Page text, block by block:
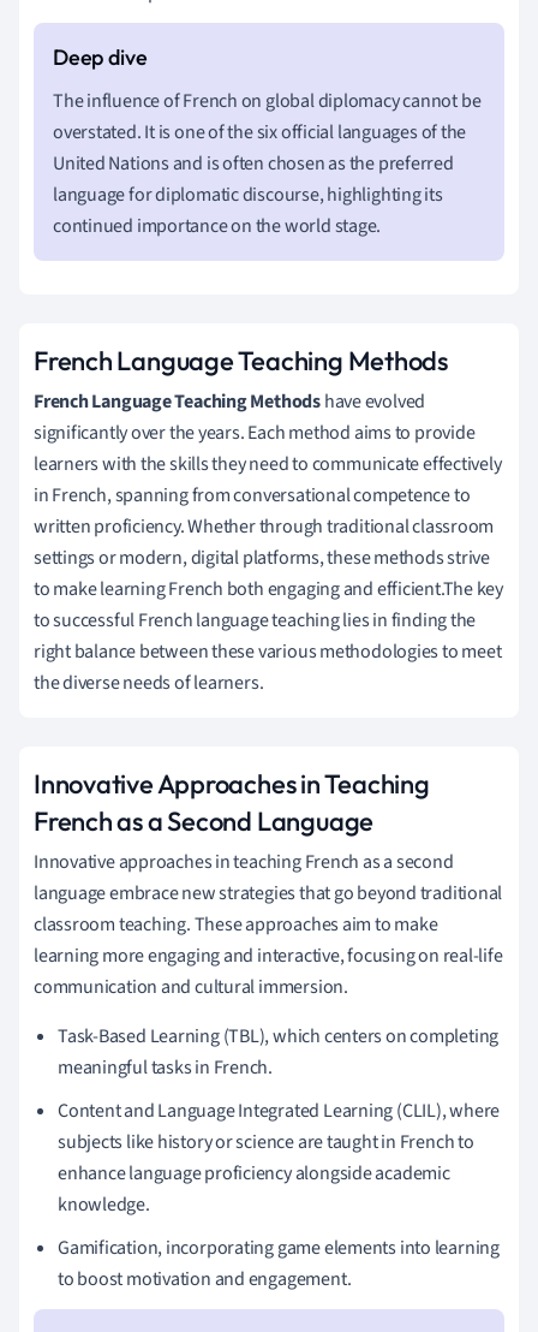
The influence of French on global diplomacy cannot be
overstated. It is one of the six official languages of the
United Nations and is often chosen as the preferred
language for diplomatic discourse, highlighting its
continued importance on the world stage.
French Language Teaching Methods
French Language Teaching Methodshave evolved
significantly over the years. Each method aims to provide
learners with the skills they need to communicate effectively
in French, spanning from conversational competence to
written proficiency. Whether through traditional classroom
settings or modern, digital platforms, these methods strive
to make learning French both engaging and efficient.The key
to successful French language teaching lies in finding the
right balance between these various methodologies to meet
the diverse needs of learners.
Innovative Approaches in Teaching
French as a Second Language
Innovative approaches in teaching French as a second
language embrace new strategies that go beyond traditional
classroom teaching. These approaches aim to make
learning more engaging and interactive, focusing on real-life
communication and cultural immersion.
Task-Based Learning (TBL), which centers on completing
meaningful tasks in French.
Content and Language Integrated Learning (CLIL), where
subjects like history or science are taught in French to
enhance language proficiency alongside academic
knowledge.
Gamification, incorporating game elements into learning
to boost motivation and engagement.